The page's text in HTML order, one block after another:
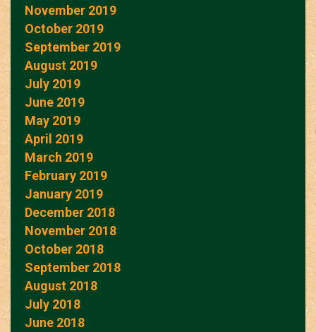
November 2019
October 2019
September 2019
August 2019
July 2019
June 2019
May 2019
April 2019
March 2019
February 2019
January 2019
December 2018
November 2018
October 2018
September 2018
August 2018
July 2018
June 2018